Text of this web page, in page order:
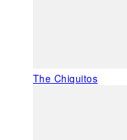
The Chiquitos